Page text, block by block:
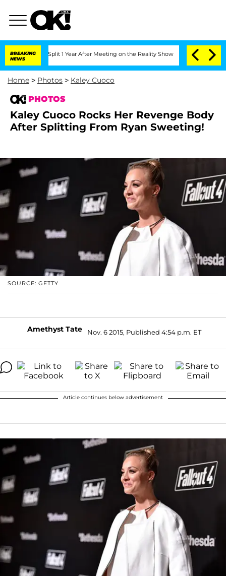
BREAKING
NEWS
Split 1 Year After Meeting on the Reality Show Senate Votes to
Home > Photos > Kaley Cuoco
PHOTOS
Kaley Cuoco Rocks Her Revenge Body
After Splitting From Ryan Sweeting!
SOURCE: GETTY
Amethyst Tate Nov. 6 2015, Published 4:54 p.m. ET
Article continues below advertisement